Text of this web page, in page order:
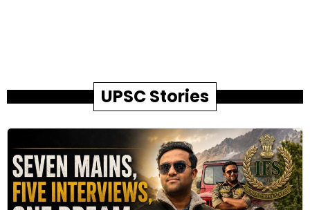
UPSC Stories